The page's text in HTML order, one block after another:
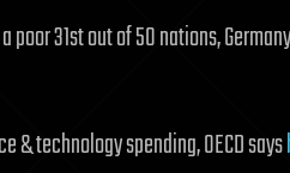
31st out of 50 nations,
& technology spending, OECD says